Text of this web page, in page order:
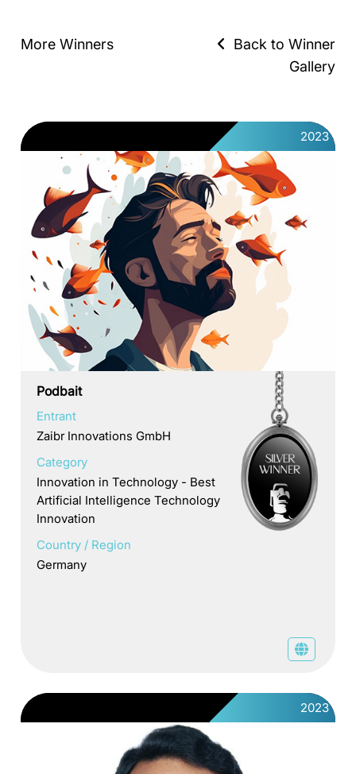
More Winners
Back to Winner
Gallery
2023
Podbait
Entrant
Zaibr Innovations GmbH
Category
Innovation in Technology - Best
Artificial Intelligence Technology
Innovation
Country / Region
Germany
2023